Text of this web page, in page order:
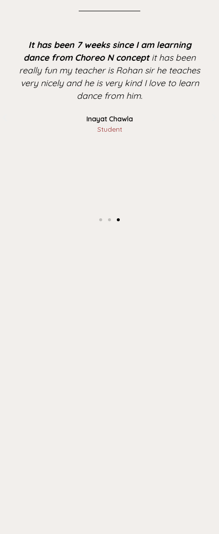
It has been 7 weeks since I am learning
dance from Choreo N conceptit has been
really fun my teacher is Rohan sir he teaches
very nicely and he is very kind I love to learn
dance from him.
Inayat Chawla
Student